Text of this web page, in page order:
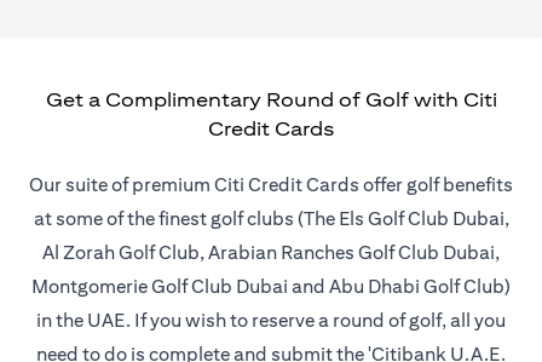
Get a Complimentary Round of Golf with Citi
Credit Cards
Our suite of premium Citi Credit Cards offer golf benefits
at some of the finest golf clubs (The Els Golf Club Dubai,
Al Zorah Golf Club, Arabian Ranches Golf Club Dubai,
Montgomerie Golf Club Dubai and Abu Dhabi Golf Club)
in the UAE. If you wish to reserve a round of golf, all you
need to do is complete and submit the 'Citibank U.A.E.